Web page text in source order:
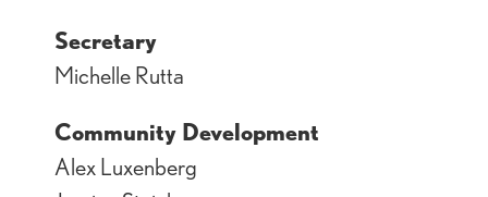
Secretary
Michelle Rutta
Community Development
Alex Luxenberg